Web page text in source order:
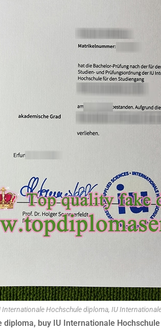
Internationale Hochschule diploma, IU
buy IU Internationale